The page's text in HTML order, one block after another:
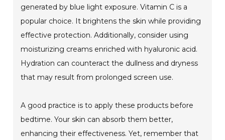
generated by blue light exposure. Vitamin C is a
popular choice. It brightens the skin while providing
effective protection. Additionally, consider using
moisturizing creams enriched with hyaluronic acid.
Hydration can counteract the dullness and dryness
that may result from prolonged screen use.
A good practice is to apply these products before
bedtime. Your skin can absorb them better,
enhancing their effectiveness. Yet, remember that